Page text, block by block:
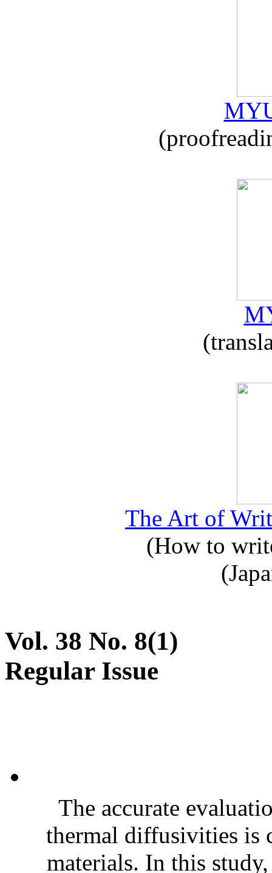
The Art of
(How to
Vol. 38 No. 8(1)
Regular Issue
The accurate
thermal diffusivities is
materials. In this